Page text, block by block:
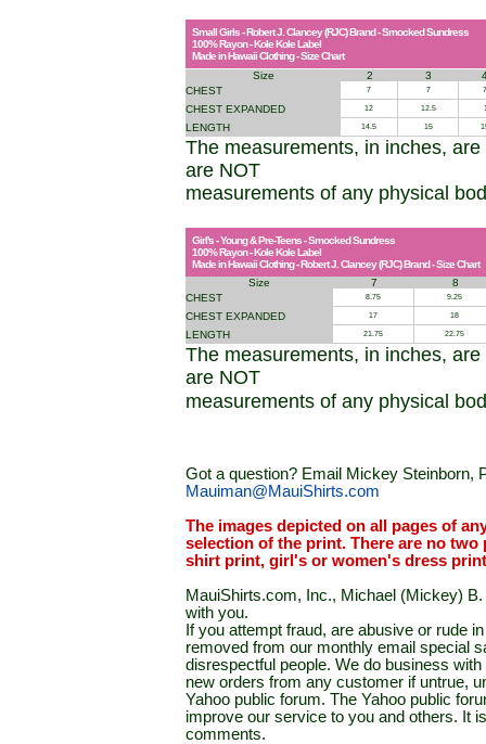
Small Girls - Robert J. Clancey (RJC) Brand - Smocked Sundress
100% Rayon - Kole Kole Label
Made in Hawaii Clothing - Size Chart
Size
2 3
CHEST
7 7
CHEST EXPANDED 12 12.5
LENGTH 14.5 15
The measurements, in inches,
are NOT
measurements of any physical
Girl's - Young & Pre-Teens - Smocked Sundress
100% Rayon - Kole Kole Label
Made in Hawaii Clothing - Robert J. Clancey (RJC) Brand - Size Chart
Size
7
8
CHEST
8.75 9.25
CHEST EXPANDED 17 18
LENGTH 21.75 22.75
The measurements, in inches,
are NOT
measurements of any physical
Got a question? Email Mickey Steinborn,
Mauiman@MauiShirts.com
The images depicted on all pages of
selection of the print. There are no
shirt print, girl's or women's dress
MauiShirts.com, Inc., Michael (Mickey)
with you.
If you attempt fraud, are abusive or rude
removed from our monthly email special
disrespectful people. We do business
new orders from any customer if untrue,
Yahoo public forum. The Yahoo public
improve our service to you and others. It
comments.